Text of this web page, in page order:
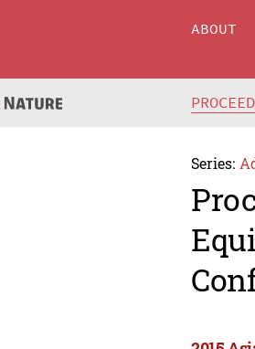
ABOUT
Series: